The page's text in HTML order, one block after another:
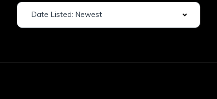
Date Listed: Newest